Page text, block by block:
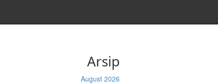
Arsip
August 2026